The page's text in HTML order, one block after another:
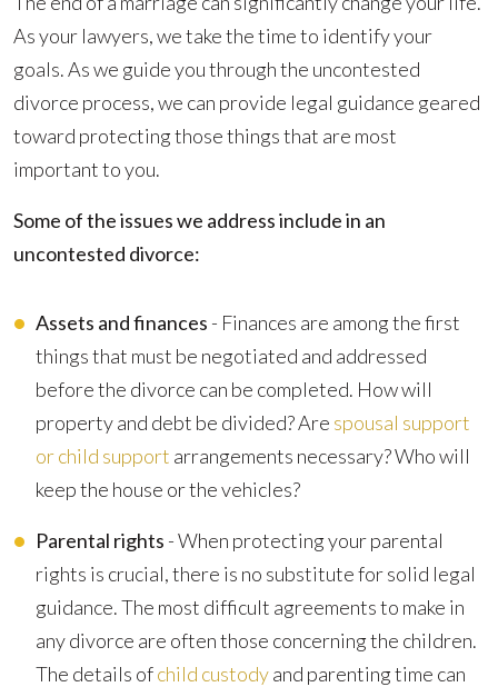
As your lawyers, we take the time to identify your
goals. As we guide you through the uncontested
divorce process, we can provide legal guidance geared
toward protecting those things that are most
important to you.
Some of the issues we address include in an
uncontested divorce:
Assets and finances - Finances are among the first
things that must be negotiated and addressed
before the divorce can be completed. How will
property and debt be divided? Are spousal support
or child support arrangements necessary? Who will
keep the house or the vehicles?
Parental rights - When protecting your parental
rights is crucial, there is no substitute for solid legal
guidance. The most difficult agreements to make in
any divorce are often those concerning the children.
The details ofchild custodyand parenting time can